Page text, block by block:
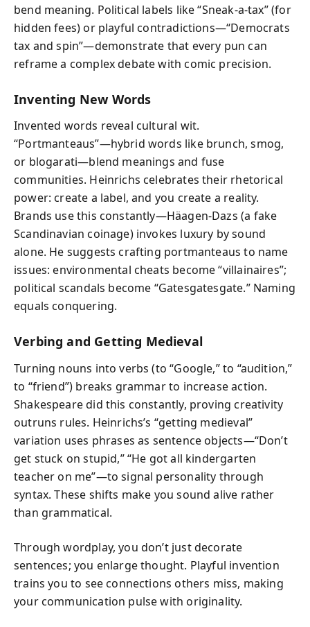
bend meaning. Political labels like “Sneak-a-tax” (for
hidden fees) or playful contradictions—“Democrats
tax and spin”—demonstrate that every pun can
reframe a complex debate with comic precision.
Inventing New Words
Invented words reveal cultural wit.
“Portmanteaus”—hybrid words like brunch, smog,
or blogarati—blend meanings and fuse
communities. Heinrichs celebrates their rhetorical
power: create a label, and you create a reality.
Brands use this constantly—Häagen-Dazs (a fake
Scandinavian coinage) invokes luxury by sound
alone. He suggests crafting portmanteaus to name
issues: environmental cheats become “villainaires”;
political scandals become “Gatesgatesgate.” Naming
equals conquering.
Verbing and Getting Medieval
Turning nouns into verbs (to “Google,” to “audition,”
to “friend”) breaks grammar to increase action.
Shakespeare did this constantly, proving creativity
outruns rules. Heinrichs’s “getting medieval”
variation uses phrases as sentence objects—“Don’t
get stuck on stupid,” “He got all kindergarten
teacher on me”—to signal personality through
syntax. These shifts make you sound alive rather
than grammatical.
Through wordplay, you don’t just decorate
sentences; you enlarge thought. Playful invention
trains you to see connections others miss, making
your communication pulse with originality.